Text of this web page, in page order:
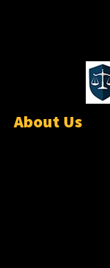
About Us